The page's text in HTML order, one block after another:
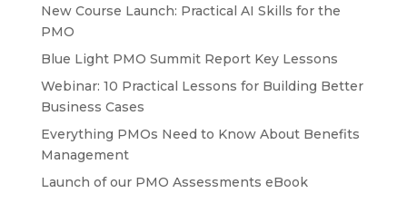
New Course Launch: Practical AI Skills for the
PMO
Blue Light PMO Summit Report Key Lessons
Webinar: 10 Practical Lessons for Building Better
Business Cases
Everything PMOs Need to Know About Benefits
Management
Launch of our PMO Assessments eBook